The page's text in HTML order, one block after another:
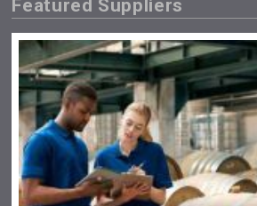
Featured Suppliers